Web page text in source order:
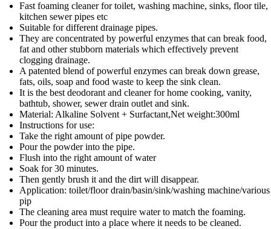
Fast foaming cleaner for toilet, washing machine, sinks, floor tile,
kitchen sewer pipes etc
Suitable for different drainage pipes.
They are concentrated by powerful enzymes that can break food,
fat and other stubborn materials which effectively prevent
clogging drainage.
A patented blend of powerful enzymes can break down grease,
fats, oils, soap and food waste to keep the sink clean.
It is the best deodorant and cleaner for home cooking, vanity,
bathtub, shower, sewer drain outlet and sink.
Material: Alkaline Solvent + Surfactant,Net weight:300ml
Instructions for use:
Take the right amount of pipe powder.
Pour the powder into the pipe.
Flush into the right amount of water
Soak for 30 minutes.
Then gently brush it and the dirt will disappear.
Application: toilet/floor drain/basin/sink/washing machine/various
pip
The cleaning area must require water to match the foaming.
Pour the product into a place where it needs to be cleaned.